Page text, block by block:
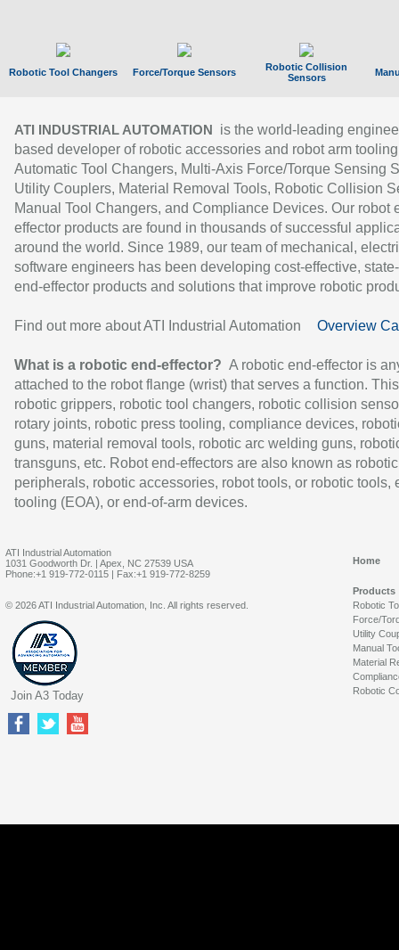
Robotic Tool Changers Force/Torque Sensors
Robotic Collision
Sensors
ATI INDUSTRIAL AUTOMATION
is the world-leading
based developer of robotic accessories and robot arm
Automatic Tool Changers, Multi-Axis Force/Torque Sensing
Utility Couplers, Material Removal Tools, Robotic Collision
Manual Tool Changers, and Compliance Devices. Our robot
effector products are found in thousands of successful
around the world. Since 1989, our team of mechanical,
software engineers has been developing cost-effective,
end-effector products and solutions that improve robotic
Find out more about ATI Industrial Automation Overview
What is a robotic end-effector? A robotic end-effector is
attached to the robot flange (wrist) that serves a function.
robotic grippers, robotic tool changers, robotic collision
rotary joints, robotic press tooling, compliance devices,
guns, material removal tools, robotic arc welding guns,
transguns, etc. Robot end-effectors are also known as robotic
peripherals, robotic accessories, robot tools, or robotic tools,
tooling (EOA), or end-of-arm devices.
ATI Industrial Automation
1031 Goodworth Dr. | Apex, NC 27539 USA
Phone:+1 919-772-0115 | Fax:+1 919-772-8259
Home
Products
Robotic
Force/
Utility
Manual
Material
Robotic
© 2026 ATI Industrial Automation, Inc. All rights reserved.
Join A3 Today